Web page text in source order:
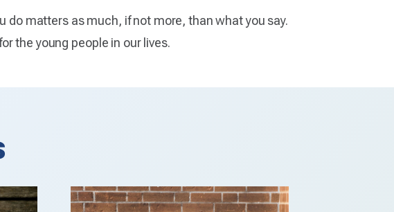
do matters as much, if not more, than what you say.
the young people in our lives.